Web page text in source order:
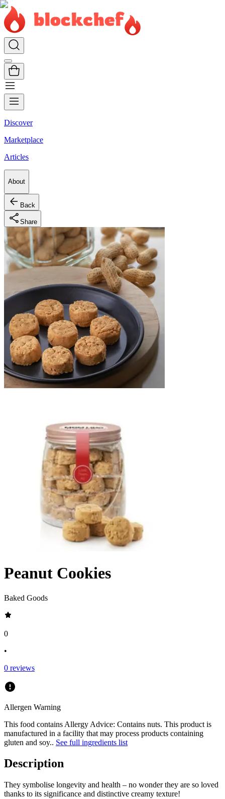
Discover
Marketplace
Articles
About
Back
Share
Peanut Cookies
Baked Goods
0
•
0 reviews
Allergen Warning
This food contains Allergy Advice: Contains nuts. This product is
manufactured in a facility that may process products containing
gluten and soy.. See full ingredients list
Description
They symbolise longevity and health – no wonder they are so loved
thanks to its significance and distinctive creamy texture!